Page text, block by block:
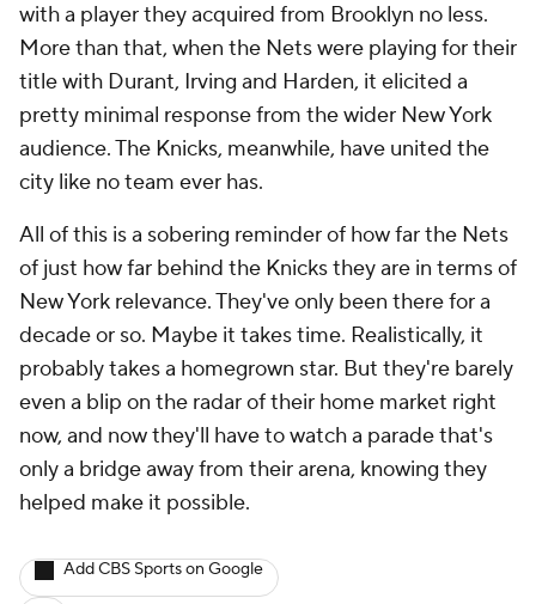
with a player they acquired from Brooklyn no less.
More than that, when the Nets were playing for their
title with Durant, Irving and Harden, it elicited a
pretty minimal response from the wider New York
audience. The Knicks, meanwhile, have united the
city like no team ever has.
All of this is a sobering reminder of how far the Nets
of just how far behind the Knicks they are in terms of
New York relevance. They've only been there for a
decade or so. Maybe it takes time. Realistically, it
probably takes a homegrown star. But they're barely
even a blip on the radar of their home market right
now, and now they'll have to watch a parade that's
only a bridge away from their arena, knowing they
helped make it possible.
Add CBS Sports on Google